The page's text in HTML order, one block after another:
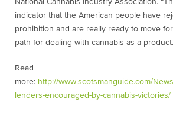
National Cannabis Industry Association.
indicator that the American people have
prohibition and are really ready to move
path for dealing with cannabis as a
Read
more: http://www.scotsmanguide.com/
lenders-encouraged-by-cannabis-victories/